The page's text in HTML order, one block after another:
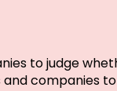
to judge
companies